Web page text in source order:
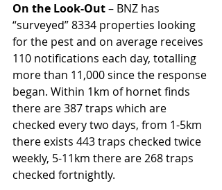
On the Look-Out – BNZ has
“surveyed” 8334 properties looking
for the pest and on average receives
110 notifications each day, totalling
more than 11,000 since the response
began. Within 1km of hornet finds
there are 387 traps which are
checked every two days, from 1-5km
there exists 443 traps checked twice
weekly, 5-11km there are 268 traps
checked fortnightly.